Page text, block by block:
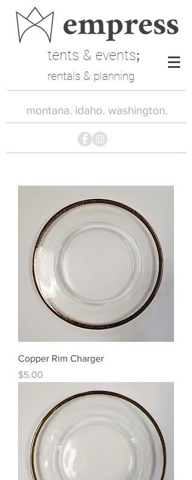
tents & events;
rentals & planning
montana. idaho. washington.
Copper Rim Charger
Price
$5.00